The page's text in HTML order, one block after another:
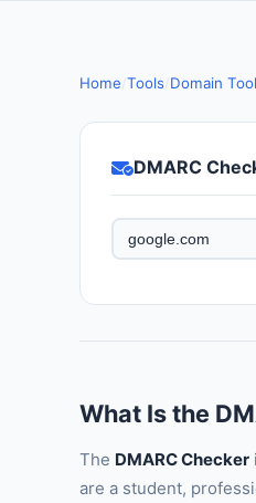
Home Tools Domain
DMARC
What Is the
The DMARC Checker
are a student,